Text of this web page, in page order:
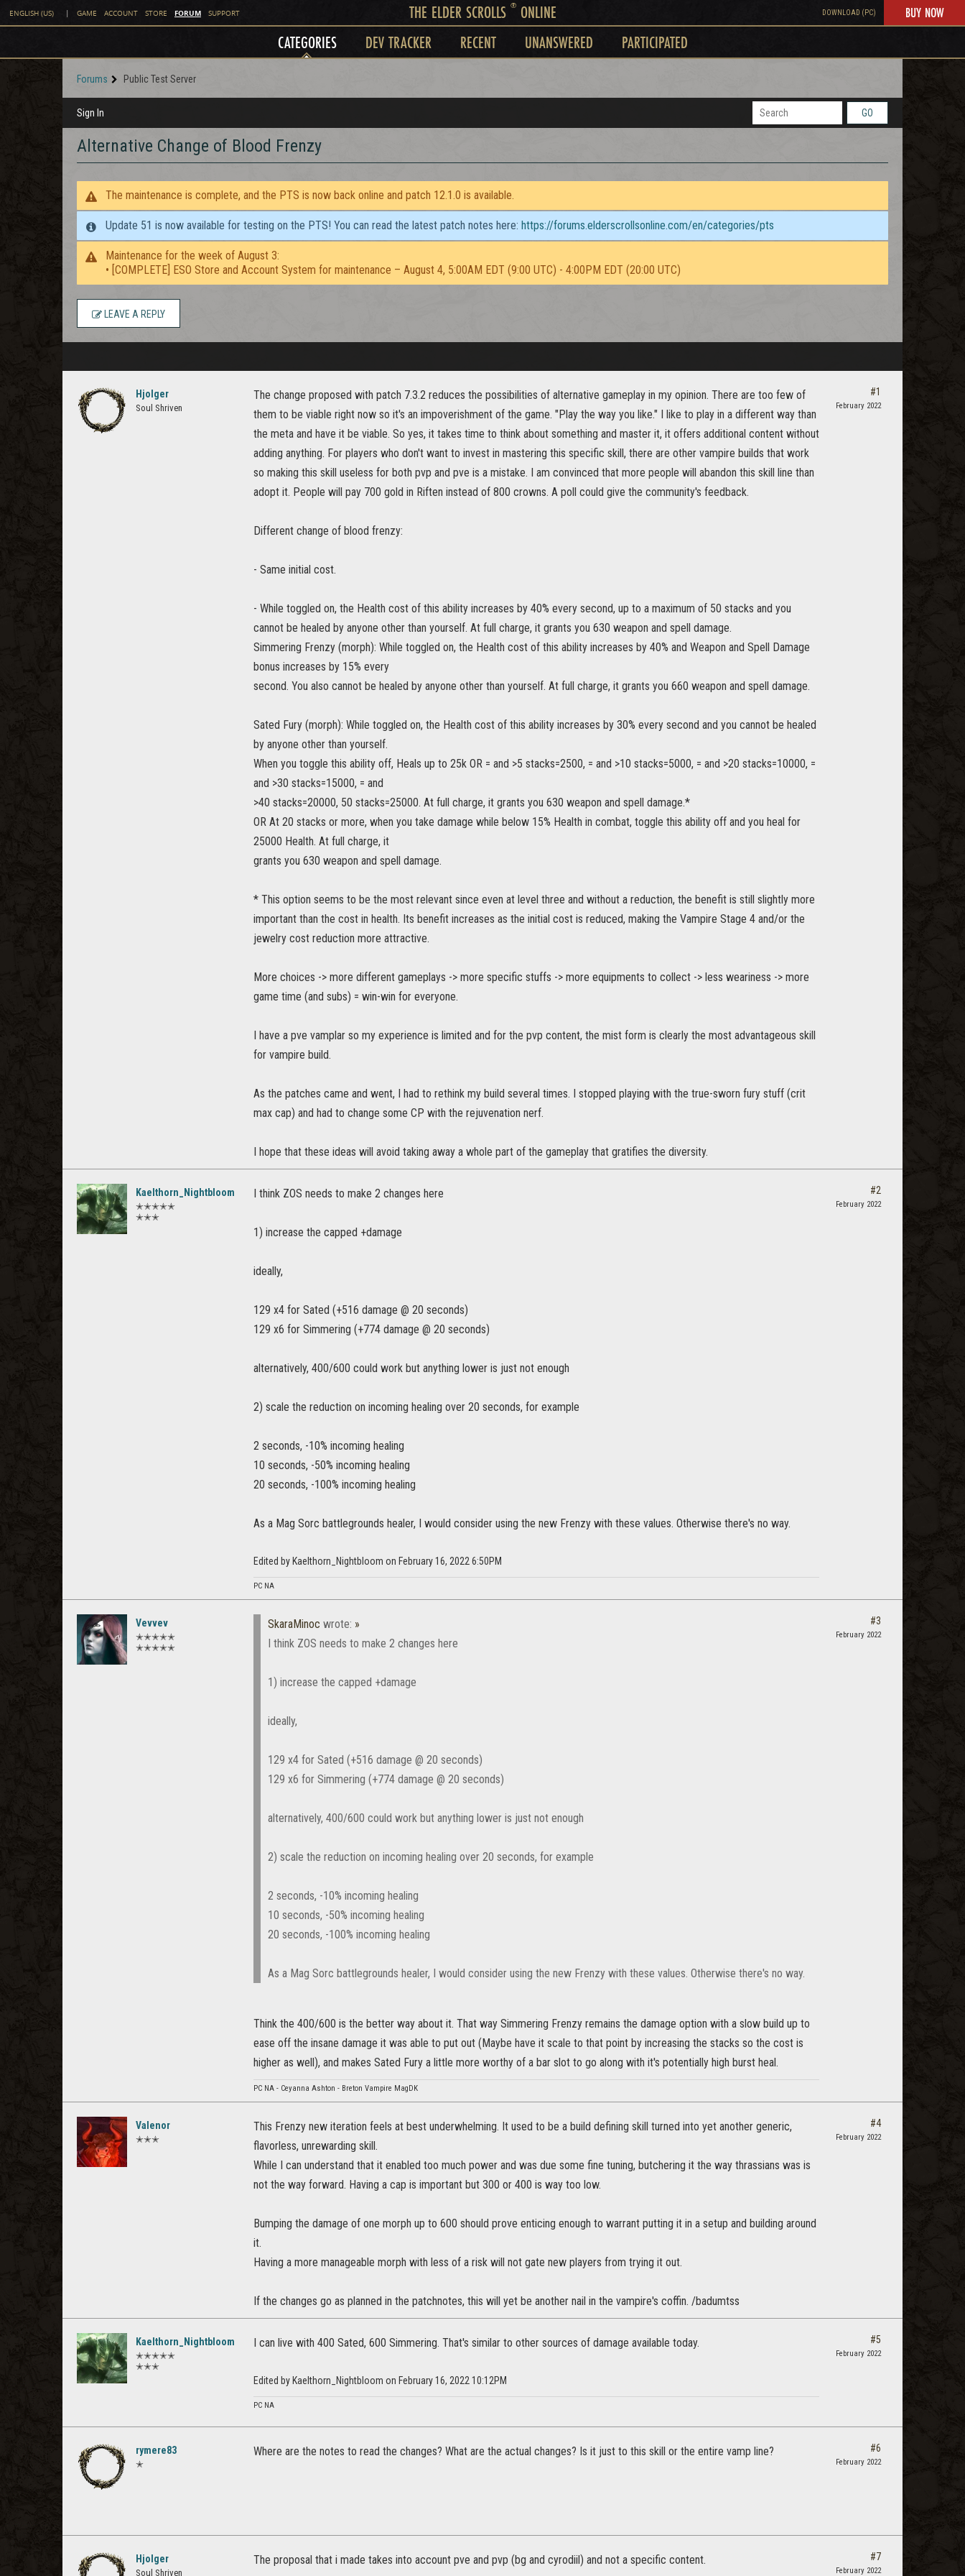
ENGLISH (US) | GAME ACCOUNT STORE FORUM SUPPORT THE ELDER SCROLLS ®ONLINE DOWNLOAD (PC) BUY NOW
CATEGORIES DEV TRACKER RECENT UNANSWERED PARTICIPATED
Forums Public Test Server
Sign In GO
Alternative Change of Blood Frenzy
The maintenance is complete, and the PTS is now back online and patch 12.1.0 is available.
Update 51 is now available for testing on the PTS! You can read the latest patch notes here: https://forums.elderscrollsonline.com/en/categories/pts
Maintenance for the week of August 3:
• [COMPLETE] ESO Store and Account System for maintenance – August 4, 5:00AM EDT (9:00 UTC) - 4:00PM EDT (20:00 UTC)
LEAVE A REPLY
Hjolger
Soul Shriven
The change proposed with patch 7.3.2 reduces the possibilities of alternative gameplay in my opinion. There are too few of
them to be viable right now so it's an impoverishment of the game. "Play the way you like." I like to play in a different way than
the meta and have it be viable. So yes, it takes time to think about something and master it, it offers additional content without
adding anything. For players who don't want to invest in mastering this specific skill, there are other vampire builds that work
so making this skill useless for both pvp and pve is a mistake. I am convinced that more people will abandon this skill line than
adopt it. People will pay 700 gold in Riften instead of 800 crowns. A poll could give the community's feedback.
Different change of blood frenzy:
- Same initial cost.
- While toggled on, the Health cost of this ability increases by 40% every second, up to a maximum of 50 stacks and you
cannot be healed by anyone other than yourself. At full charge, it grants you 630 weapon and spell damage.
Simmering Frenzy (morph): While toggled on, the Health cost of this ability increases by 40% and Weapon and Spell Damage
bonus increases by 15% every
second. You also cannot be healed by anyone other than yourself. At full charge, it grants you 660 weapon and spell damage.
Sated Fury (morph): While toggled on, the Health cost of this ability increases by 30% every second and you cannot be healed
by anyone other than yourself.
When you toggle this ability off, Heals up to 25k OR = and >5 stacks=2500, = and >10 stacks=5000, = and >20 stacks=10000, =
and >30 stacks=15000, = and
>40 stacks=20000, 50 stacks=25000. At full charge, it grants you 630 weapon and spell damage.*
OR At 20 stacks or more, when you take damage while below 15% Health in combat, toggle this ability off and you heal for
25000 Health. At full charge, it
grants you 630 weapon and spell damage.
* This option seems to be the most relevant since even at level three and without a reduction, the benefit is still slightly more
important than the cost in health. Its benefit increases as the initial cost is reduced, making the Vampire Stage 4 and/or the
jewelry cost reduction more attractive.
More choices -> more different gameplays -> more specific stuffs -> more equipments to collect -> less weariness -> more
game time (and subs) = win-win for everyone.
I have a pve vamplar so my experience is limited and for the pvp content, the mist form is clearly the most advantageous skill
for vampire build.
As the patches came and went, I had to rethink my build several times. I stopped playing with the true-sworn fury stuff (crit
max cap) and had to change some CP with the rejuvenation nerf.
I hope that these ideas will avoid taking away a whole part of the gameplay that gratifies the diversity.
#1
February 2022
Kaelthorn_Nightbloom
✭✭✭✭✭
✭✭✭
I think ZOS needs to make 2 changes here
1) increase the capped +damage
ideally,
129 x4 for Sated (+516 damage @ 20 seconds)
129 x6 for Simmering (+774 damage @ 20 seconds)
alternatively, 400/600 could work but anything lower is just not enough
2) scale the reduction on incoming healing over 20 seconds, for example
2 seconds, -10% incoming healing
10 seconds, -50% incoming healing
20 seconds, -100% incoming healing
As a Mag Sorc battlegrounds healer, I would consider using the new Frenzy with these values. Otherwise there's no way.
Edited by Kaelthorn_Nightbloom on February 16, 2022 6:50PM
PC NA
#2
February 2022
Vevvev
✭✭✭✭✭
✭✭✭✭✭
SkaraMinoc wrote: »
I think ZOS needs to make 2 changes here
1) increase the capped +damage
ideally,
129 x4 for Sated (+516 damage @ 20 seconds)
129 x6 for Simmering (+774 damage @ 20 seconds)
alternatively, 400/600 could work but anything lower is just not enough
2) scale the reduction on incoming healing over 20 seconds, for example
2 seconds, -10% incoming healing
10 seconds, -50% incoming healing
20 seconds, -100% incoming healing
As a Mag Sorc battlegrounds healer, I would consider using the new Frenzy with these values. Otherwise there's no way.
Think the 400/600 is the better way about it. That way Simmering Frenzy remains the damage option with a slow build up to
ease off the insane damage it was able to put out (Maybe have it scale to that point by increasing the stacks so the cost is
higher as well), and makes Sated Fury a little more worthy of a bar slot to go along with it's potentially high burst heal.
PC NA - Ceyanna Ashton - Breton Vampire MagDK
#3
February 2022
Valenor
✭✭✭
This Frenzy new iteration feels at best underwhelming. It used to be a build defining skill turned into yet another generic,
flavorless, unrewarding skill.
While I can understand that it enabled too much power and was due some fine tuning, butchering it the way thrassians was is
not the way forward. Having a cap is important but 300 or 400 is way too low.
Bumping the damage of one morph up to 600 should prove enticing enough to warrant putting it in a setup and building around
it.
Having a more manageable morph with less of a risk will not gate new players from trying it out.
If the changes go as planned in the patchnotes, this will yet be another nail in the vampire's coffin. /badumtss
#4
February 2022
Kaelthorn_Nightbloom
✭✭✭✭✭
✭✭✭
I can live with 400 Sated, 600 Simmering. That's similar to other sources of damage available today.
Edited by Kaelthorn_Nightbloom on February 16, 2022 10:12PM
PC NA
#5
February 2022
rymere83
✭
Where are the notes to read the changes? What are the actual changes? Is it just to this skill or the entire vamp line? #6
February 2022
Hjolger
Soul Shriven
The proposal that i made takes into account pve and pvp (bg and cyrodiil) and not a specific content. #7
February 2022